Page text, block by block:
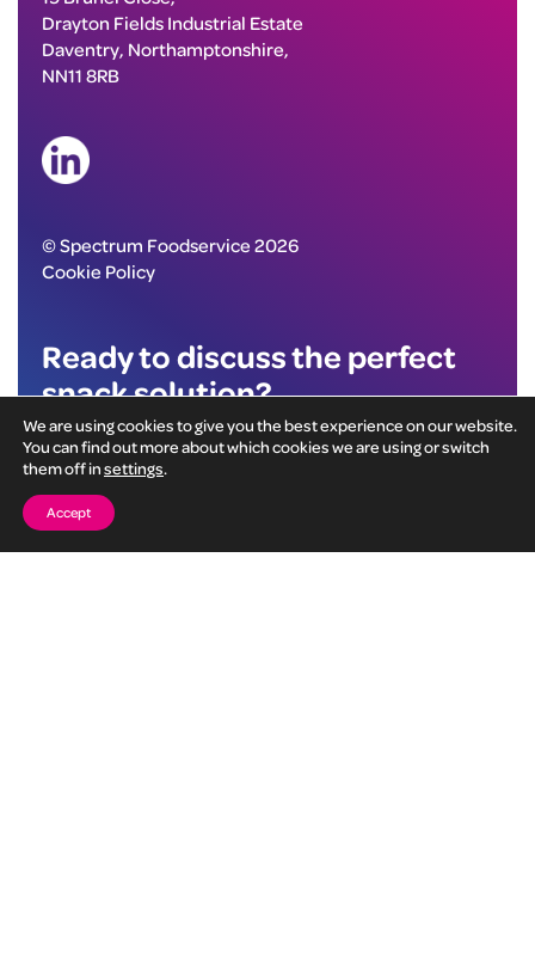
Drayton Fields Industrial Estate
Daventry, Northamptonshire,
NN11 8RB
© Spectrum Foodservice 2026
Cookie Policy
Ready to discuss the perfect
snack solution?
Fill in this form and we will be in touch to talk further
We are using cookies to give you the best experience on our website.
You can find out more about which cookies we are using or switch
them off insettings.
Accept